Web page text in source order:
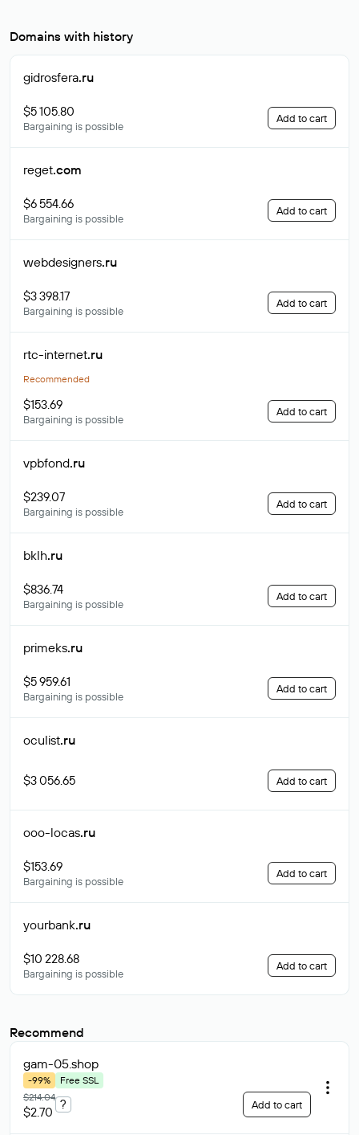
Domains with history
gidrosfera.ru
$5 105.80
Bargaining is possible
Add to cart
reget.com
$6 554.66
Bargaining is possible
Add to cart
webdesigners.ru
$3 398.17
Bargaining is possible
Add to cart
rtc-internet.ru
Recommended
$153.69
Bargaining is possible
Add to cart
vpbfond.ru
$239.07
Bargaining is possible
Add to cart
bklh.ru
$836.74
Bargaining is possible
Add to cart
primeks.ru
$5 959.61
Bargaining is possible
Add to cart
oculist.ru
$3 056.65 Add to cart
ooo-locas.ru
$153.69
Bargaining is possible
Add to cart
yourbank.ru
$10 228.68
Bargaining is possible
Add to cart
Recommend
gam-05.shop
-99%
Free SSL
$214.04
$2.70
? Add to cart